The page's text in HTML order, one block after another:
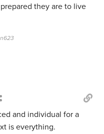
they are to live
and individual for a
is everything.